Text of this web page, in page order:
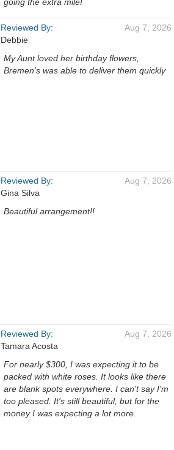
Reviewed By:
Debbie
Aug 7, 2026
My Aunt loved her birthday flowers,
Bremen's was able to deliver them quickly
Reviewed By:
Gina Silva
Aug 7, 2026
Beautiful arrangement!!
Reviewed By:
Tamara Acosta
Aug 7, 2026
For nearly $300, I was expecting it to be
packed with white roses. It looks like there
are blank spots everywhere. I can't say I'm
too pleased. It's still beautiful, but for the
money I was expecting a lot more.